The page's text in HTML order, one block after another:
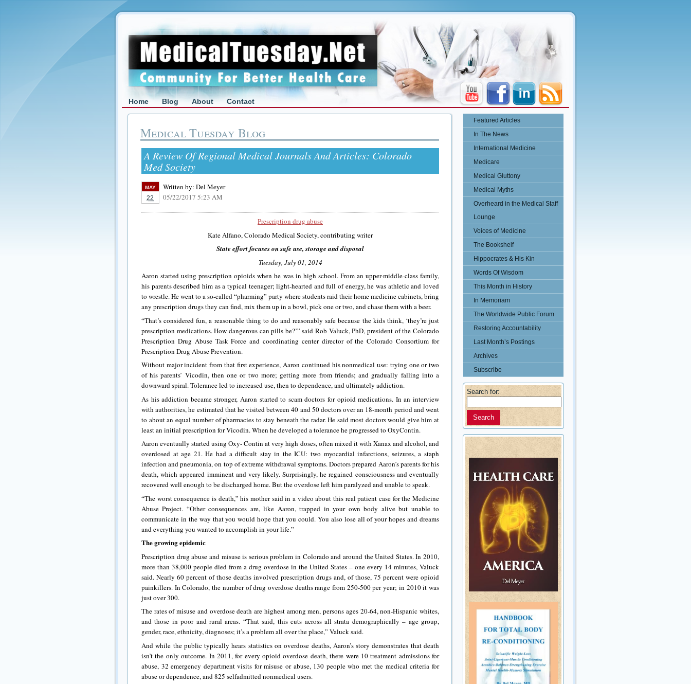
Home Blog About Contact
Medical Tuesday Blog
A Review Of Regional Medical Journals And Articles: Colorado
Med Society
MAY
22
Written by: Del Meyer
05/22/2017 5:23 AM
Prescription drug abuse
Kate Alfano, Colorado Medical Society, contributing writer
State effort focuses on safe use, storage and disposal
Tuesday, July 01, 2014
Aaron started using prescription opioids when he was in high school. From an upper-middle-class family,
his parents described him as a typical teenager; light-hearted and full of energy, he was athletic and loved
to wrestle. He went to a so-called “pharming” party where students raid their home medicine cabinets, bring
any prescription drugs they can find, mix them up in a bowl, pick one or two, and chase them with a beer.
“That’s considered fun, a reasonable thing to do and reasonably safe because the kids think, ‘they’re just
prescription medications. How dangerous can pills be?’” said Rob Valuck, PhD, president of the Colorado
Prescription Drug Abuse Task Force and coordinating center director of the Colorado Consortium for
Prescription Drug Abuse Prevention.
Without major incident from that first experience, Aaron continued his nonmedical use: trying one or two
of his parents’ Vicodin, then one or two more; getting more from friends; and gradually falling into a
downward spiral. Tolerance led to increased use, then to dependence, and ultimately addiction.
As his addiction became stronger, Aaron started to scam doctors for opioid medications. In an interview
with authorities, he estimated that he visited between 40 and 50 doctors over an 18-month period and went
to about an equal number of pharmacies to stay beneath the radar. He said most doctors would give him at
least an initial prescription for Vicodin. When he developed a tolerance he progressed to OxyContin.
Aaron eventually started using Oxy- Contin at very high doses, often mixed it with Xanax and alcohol, and
overdosed at age 21. He had a difficult stay in the ICU: two myocardial infarctions, seizures, a staph
infection and pneumonia, on top of extreme withdrawal symptoms. Doctors prepared Aaron’s parents for his
death, which appeared imminent and very likely. Surprisingly, he regained consciousness and eventually
recovered well enough to be discharged home. But the overdose left him paralyzed and unable to speak.
“The worst consequence is death,” his mother said in a video about this real patient case for the Medicine
Abuse Project. “Other consequences are, like Aaron, trapped in your own body alive but unable to
communicate in the way that you would hope that you could. You also lose all of your hopes and dreams
and everything you wanted to accomplish in your life.”
The growing epidemic
Prescription drug abuse and misuse is serious problem in Colorado and around the United States. In 2010,
more than 38,000 people died from a drug overdose in the United States – one every 14 minutes, Valuck
said. Nearly 60 percent of those deaths involved prescription drugs and, of those, 75 percent were opioid
painkillers. In Colorado, the number of drug overdose deaths range from 250-500 per year; in 2010 it was
just over 300.
The rates of misuse and overdose death are highest among men, persons ages 20-64, non-Hispanic whites,
and those in poor and rural areas. “That said, this cuts across all strata demographically – age group,
gender, race, ethnicity, diagnoses; it’s a problem all over the place,” Valuck said.
And while the public typically hears statistics on overdose deaths, Aaron’s story demonstrates that death
isn’t the only outcome. In 2011, for every opioid overdose death, there were 10 treatment admissions for
abuse, 32 emergency department visits for misuse or abuse, 130 people who met the medical criteria for
abuse or dependence, and 825 selfadmitted nonmedical users.
Featured Articles
In The News
International Medicine
Medicare
Medical Gluttony
Medical Myths
Overheard in the Medical Staff
Lounge
Voices of Medicine
The Bookshelf
Hippocrates & His Kin
Words Of Wisdom
This Month in History
In Memoriam
The Worldwide Public Forum
Restoring Accountability
Last Month’s Postings
Archives
Subscribe
Search for: